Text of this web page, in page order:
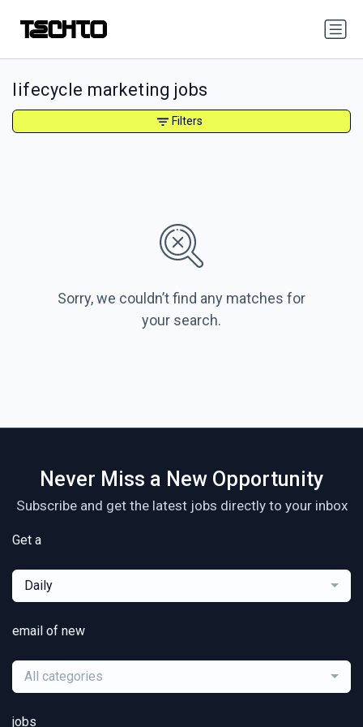
lifecycle marketing jobs
Sorry, we couldn’t find any matches for
your search.
Filters
Never Miss a New Opportunity
Subscribe and get the latest jobs directly to your inbox
Get a
Daily
email of new
All categories
jobs